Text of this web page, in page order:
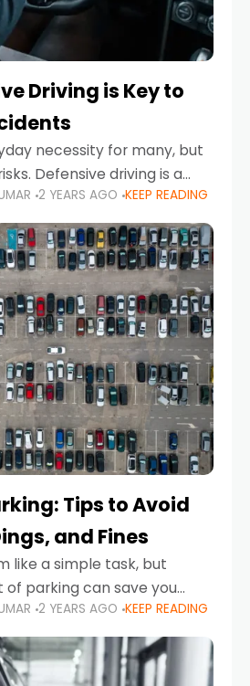
Driving is Key to
necessity for many, but
Defensive driving is a
to road safety that helps
by anticipating potential
2 YEARS AGO KEEP READING
Tips to Avoid
and Fines
like a simple task, but
parking can save you
unwanted fines, and
Whether you’re navigating
2 YEARS AGO KEEP READING